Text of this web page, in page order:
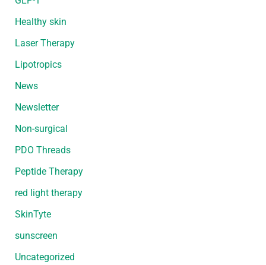
Healthy skin
Laser Therapy
Lipotropics
News
Newsletter
Non-surgical
PDO Threads
Peptide Therapy
red light therapy
SkinTyte
sunscreen
Uncategorized